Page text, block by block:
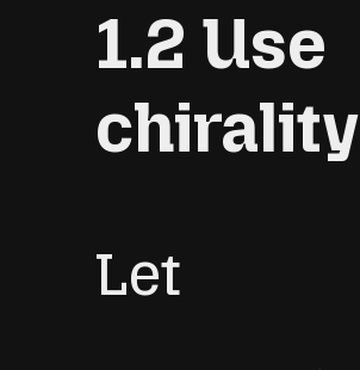
[ 3]:120
[4]:210,
252.
1.2 Use
chirality
Let